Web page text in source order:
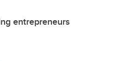
entrepreneurs